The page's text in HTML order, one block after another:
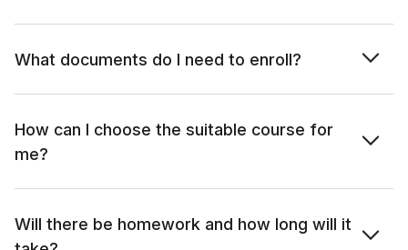
What documents do I need to enroll?
How can I choose the suitable course for
me?
Will there be homework and how long will it